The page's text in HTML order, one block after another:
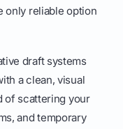
only reliable option
draft systems
a clean, visual
of scattering your
and temporary